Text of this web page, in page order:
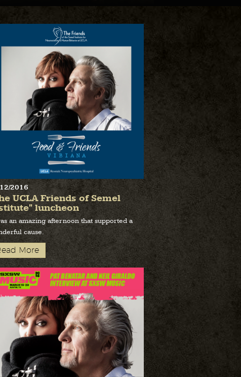
2016
UCLA Friends of Semel
luncheon
an amazing afternoon that supported a
cause.
More